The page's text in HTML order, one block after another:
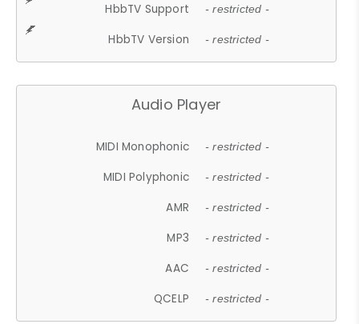
HbbTV Support - restricted -
HbbTV Version - restricted -
Audio Player
MIDI Monophonic - restricted -
MIDI Polyphonic - restricted -
AMR - restricted -
MP3 - restricted -
AAC - restricted -
QCELP - restricted -